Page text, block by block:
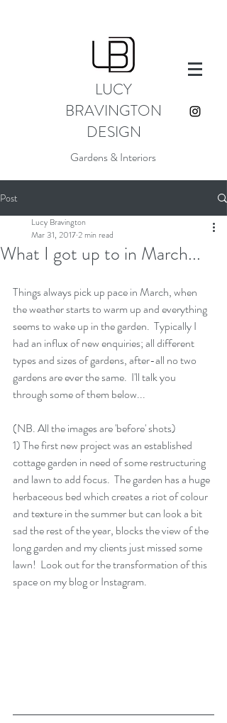
LUCY
BRAVINGTON
DESIGN
Gardens & Interiors
Post
What I got up to in March...
Lucy Bravington
Mar 31, 20172 min read
Things always pick up pace in March, when
the weather starts to warm up and everything
seems to wake up in the garden.  Typically I
had an influx of new enquiries; all different
types and sizes of gardens, after-all no two
gardens are ever the same.  I'll talk you
through some of them below...
(NB. All the images are 'before' shots)
1) The first new project was an established
cottage garden in need of some restructuring
and lawn to add focus.  The garden has a huge
herbaceous bed which creates a riot of colour
and texture in the summer but can look a bit
sad the rest of the year, blocks the view of the
long garden and my clients just missed some
lawn!  Look out for the transformation of this
space on my blog or Instagram.